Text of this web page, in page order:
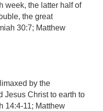
week, the latter half of
the great
30:7; Matthew
by the
Jesus Christ to earth to
14:4-11; Matthew